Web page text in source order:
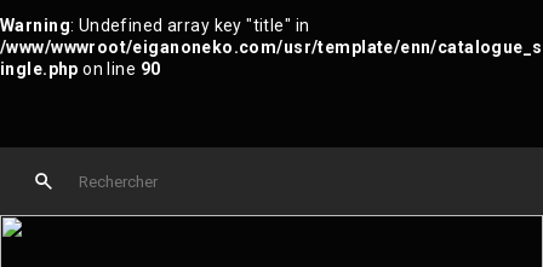
Warning: Undefined array key "title" in
/www/wwwroot/eiganoneko.com/usr/template/enn/catalogue_s
ingle.php on line 90